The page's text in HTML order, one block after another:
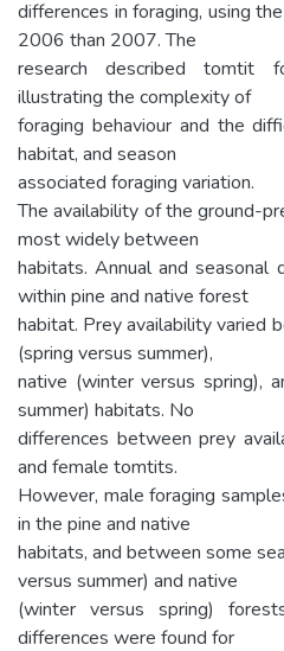
differences in foraging, using
2006 than 2007. The
research described tomtit
illustrating the complexity of
foraging behaviour and the
habitat, and season
associated foraging variation.
The availability of the ground-
most widely between
habitats. Annual and seasonal
within pine and native forest
habitat. Prey availability varied
(spring versus summer),
native (winter versus spring),
summer) habitats. No
differences between prey
and female tomtits.
However, male foraging
in the pine and native
habitats, and between some
versus summer) and native
(winter versus spring)
differences were found for